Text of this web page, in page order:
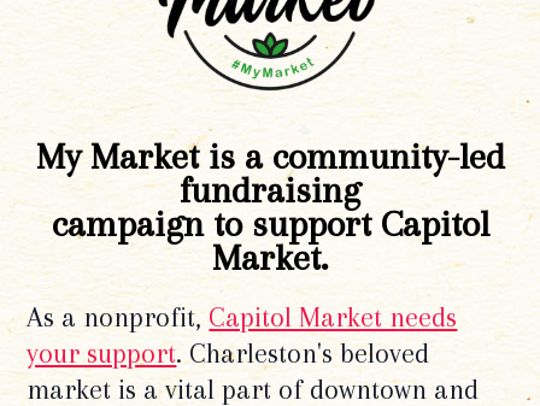
My Market is a community-led
fundraising
campaign to support Capitol
Market.
As a nonprofit, Capitol Market needs
your support. Charleston's beloved
market is a vital part of downtown and